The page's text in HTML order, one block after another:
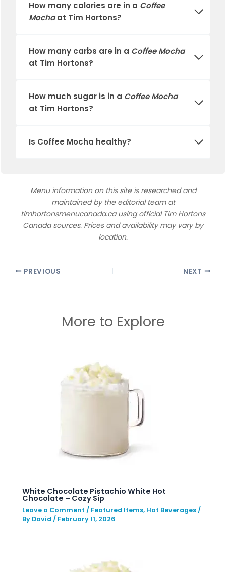
How many calories are in a Coffee
Mochaat Tim Hortons?
How many carbs are in a Coffee Mocha
at Tim Hortons?
How much sugar is in a Coffee Mocha
at Tim Hortons?
Is Coffee Mocha healthy?
Menu information on this site is researched and
maintained by the editorial team at
timhortonsmenucanada.ca using official Tim Hortons
Canada sources. Prices and availability may vary by
location.
PREVIOUS NEXT
More to Explore
White Chocolate Pistachio White Hot
Chocolate – Cozy Sip
Leave a Comment / Featured Items, Hot Beverages /
By David / February 11, 2026